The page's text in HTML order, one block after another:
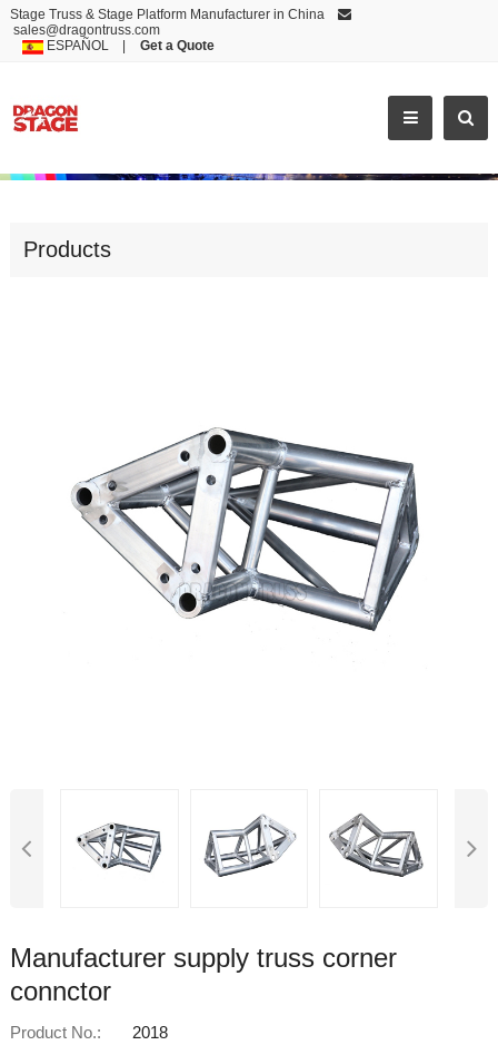
Stage Truss & Stage Platform Manufacturer in China
sales@dragontruss.com
ESPAÑOL| Get a Quote
MANUFACTURER SUPPLY TRUSS
Products
Manufacturer supply truss corner
connctor
Product No.: 2018